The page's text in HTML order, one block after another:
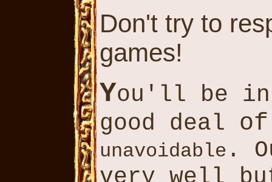
Don't try to
games!
You'll be
good deal of
unavoidable .